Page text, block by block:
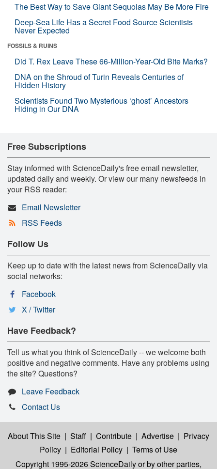
The Best Way to Save Giant Sequoias May Be More Fire
Deep-Sea Life Has a Secret Food Source Scientists
Never Expected
FOSSILS & RUINS
Did T. Rex Leave These 66-Million-Year-Old Bite Marks?
DNA on the Shroud of Turin Reveals Centuries of
Hidden History
Scientists Found Two Mysterious ‘ghost’ Ancestors
Hiding in Our DNA
Free Subscriptions
Stay informed with ScienceDaily's free email newsletter,
updated daily and weekly. Or view our many newsfeeds in
your RSS reader:
Email Newsletter
RSS Feeds
Follow Us
Keep up to date with the latest news from ScienceDaily via
social networks:
Facebook
X / Twitter
Have Feedback?
Tell us what you think of ScienceDaily -- we welcome both
positive and negative comments. Have any problems using
the site? Questions?
Leave Feedback
Contact Us
About This Site | Staff | Contribute | Advertise | Privacy
Policy | Editorial Policy | Terms of Use
Copyright 1995-2026 ScienceDailyor by other parties,